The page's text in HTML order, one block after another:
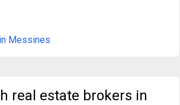
Messines
real estate brokers in